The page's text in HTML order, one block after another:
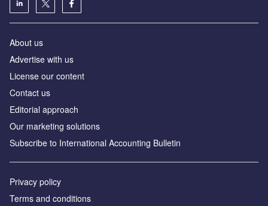
About us
Advertise with us
License our content
Contact us
Editorial approach
Our marketing solutions
Subscribe to International Accounting Bulletin
Privacy policy
Terms and conditions